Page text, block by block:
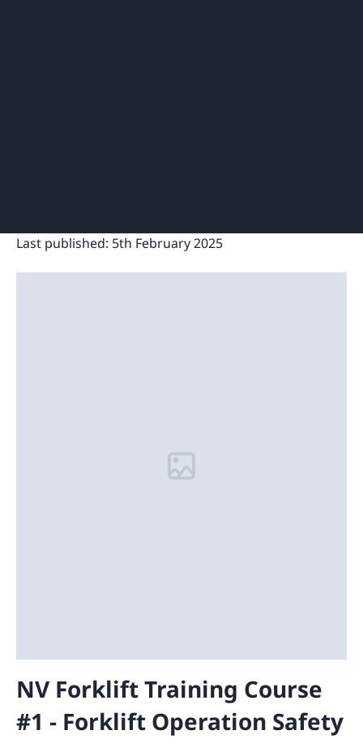
Last published: 5th February 2025
NV Forklift Training Course
#1 - Forklift Operation Safety